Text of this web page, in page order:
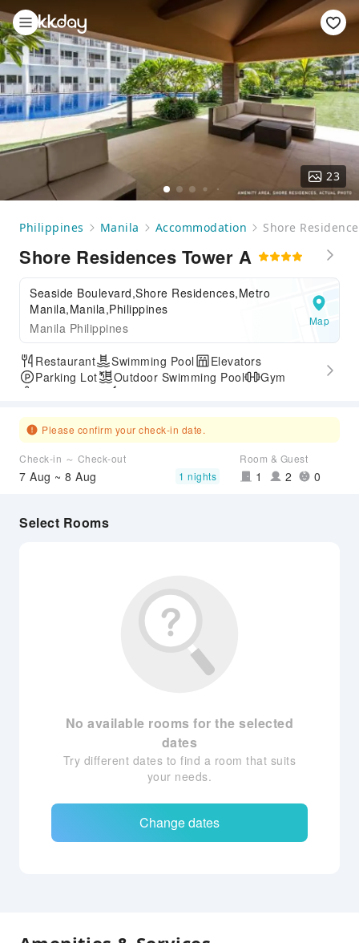
23
Philippines Manila Accommodation Shore
Shore Residences Tower A
Seaside Boulevard,Shore Residences,Metro
Manila,Manila,Philippines
Manila Philippines
Map
Restaurant Swimming Pool
Elevators
Parking Lot
Outdoor Swimming Pool
Gym
Please confirm your check-in date.
Check-in ～ Check-out
7 Aug ~ 8 Aug 1 nights
Room & Guest
1 2 0
Select Rooms
No available rooms for the selected
dates
Try different dates to find a room that suits
your needs.
Change dates